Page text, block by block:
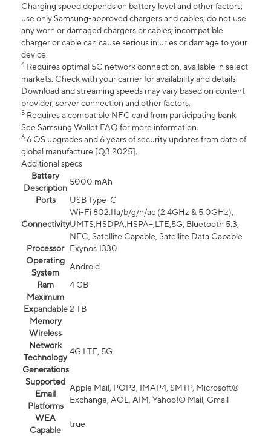
Charging speed depends on battery level and other factors;
use only Samsung-approved chargers and cables; do not use
any worn or damaged chargers or cables; incompatible
charger or cable can cause serious injuries or damage to your
device.
4 Requires optimal 5G network connection, available in select
markets. Check with your carrier for availability and details.
Download and streaming speeds may vary based on content
provider, server connection and other factors.
5 Requires a compatible NFC card from participating bank.
See Samsung Wallet FAQ for more information.
6 6 OS upgrades and 6 years of security updates from date of
global manufacture [Q3 2025].
Additional specs
Battery
Description
5000 mAh
Ports
USB Type-C
Connectivity
Wi-Fi 802.11a/b/g/n/ac (2.4GHz & 5.0GHz),
UMTS,HSDPA,HSPA+,LTE,5G, Bluetooth 5.3,
NFC, Satellite Capable, Satellite Data Capable
Processor
Exynos 1330
Operating
System
Android
Ram
4 GB
Maximum
Expandable
Memory
2 TB
Wireless
Network
Technology
Generations
4G LTE, 5G
Supported
Email
Platforms
Apple Mail, POP3, IMAP4, SMTP, Microsoft®
Exchange, AOL, AIM, Yahoo!® Mail, Gmail
WEA
Capable
true